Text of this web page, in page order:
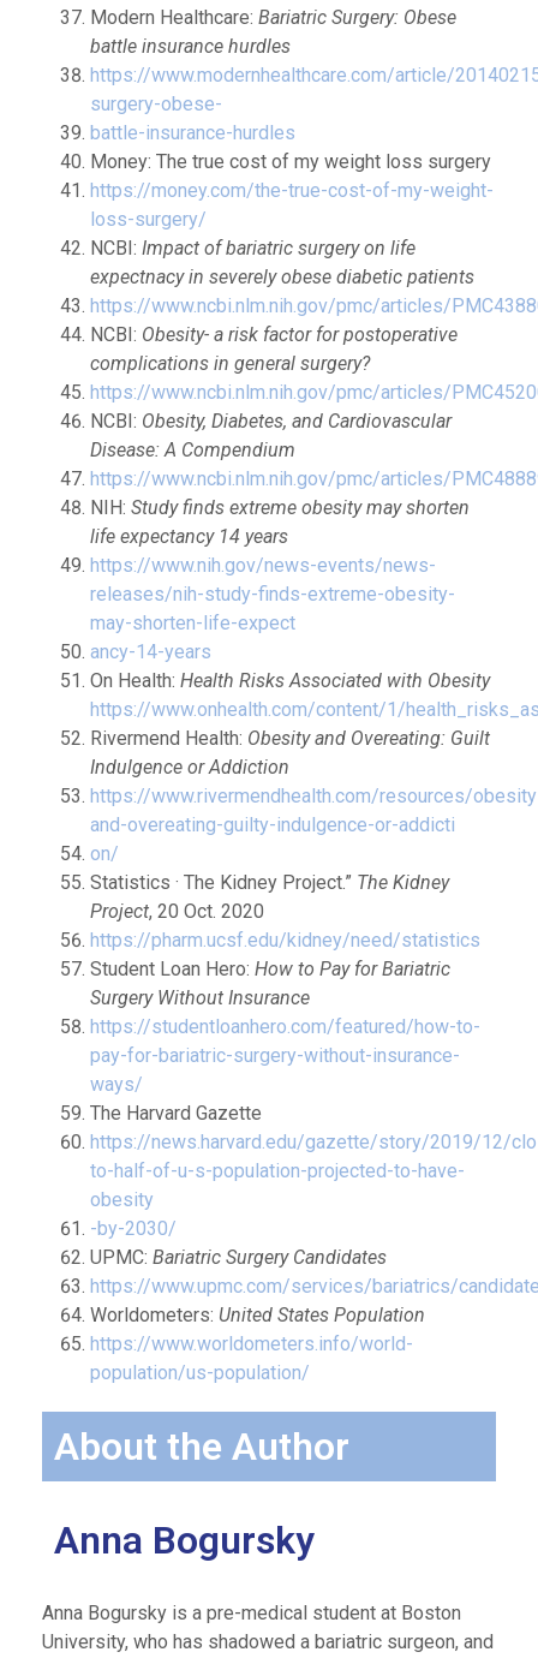
Modern Healthcare: Bariatric Surgery: Obese
battle insurance hurdles
https://www.modernhealthcare.com/article/
surgery-obese-
battle-insurance-hurdles
Money: The true cost of my weight loss surgery
https://money.com/the-true-cost-of-my-weight-
loss-surgery/
NCBI: Impact of bariatric surgery on life
expectnacy in severely obese diabetic patients
https://www.ncbi.nlm.nih.gov/pmc/articles/
NCBI: Obesity- a risk factor for postoperative
complications in general surgery?
https://www.ncbi.nlm.nih.gov/pmc/articles/
NCBI: Obesity, Diabetes, and Cardiovascular
Disease: A Compendium
https://www.ncbi.nlm.nih.gov/pmc/articles/
NIH: Study finds extreme obesity may shorten
life expectancy 14 years
https://www.nih.gov/news-events/news-
releases/nih-study-finds-extreme-obesity-
may-shorten-life-expect
ancy-14-years
On Health: Health Risks Associated with Obesity
https://www.onhealth.com/content/1/
Rivermend Health: Obesity and Overeating: Guilt
Indulgence or Addiction
https://www.rivermendhealth.com/resources/
and-overeating-guilty-indulgence-or-addicti
on/
Statistics · The Kidney Project.” The Kidney
Project, 20 Oct. 2020
https://pharm.ucsf.edu/kidney/need/statistics
Student Loan Hero: How to Pay for Bariatric
Surgery Without Insurance
https://studentloanhero.com/featured/how-to-
pay-for-bariatric-surgery-without-insurance-
ways/
The Harvard Gazette
https://news.harvard.edu/gazette/story/2019/12/
to-half-of-u-s-population-projected-to-have-
obesity
-by-2030/
UPMC: Bariatric Surgery Candidates
https://www.upmc.com/services/bariatrics/
Worldometers: United States Population
https://www.worldometers.info/world-
population/us-population/
About the Author
Anna Bogursky
Anna Bogursky is a pre-medical student at Boston
University, who has shadowed a bariatric surgeon, and